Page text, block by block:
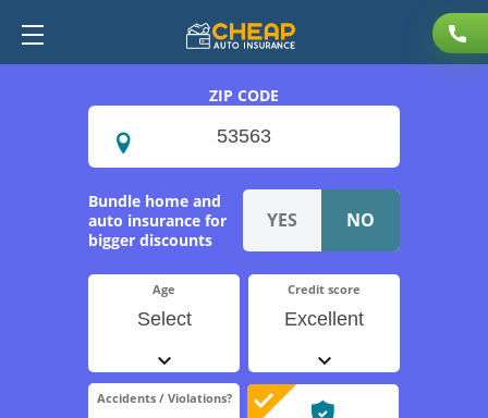
ZIP CODE
Age
Select
Bundle home and
auto insurance for
bigger discounts
Credit score
Excellent
Accidents / Violations?